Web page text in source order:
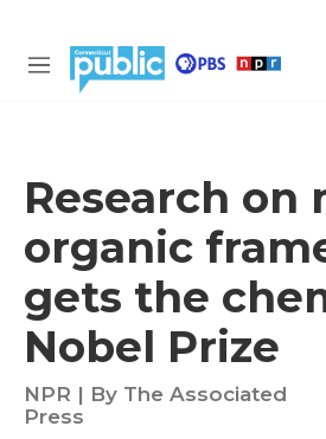
M
Research on
organic
gets the
Nobel Prize
NPR | By The Associated
Press